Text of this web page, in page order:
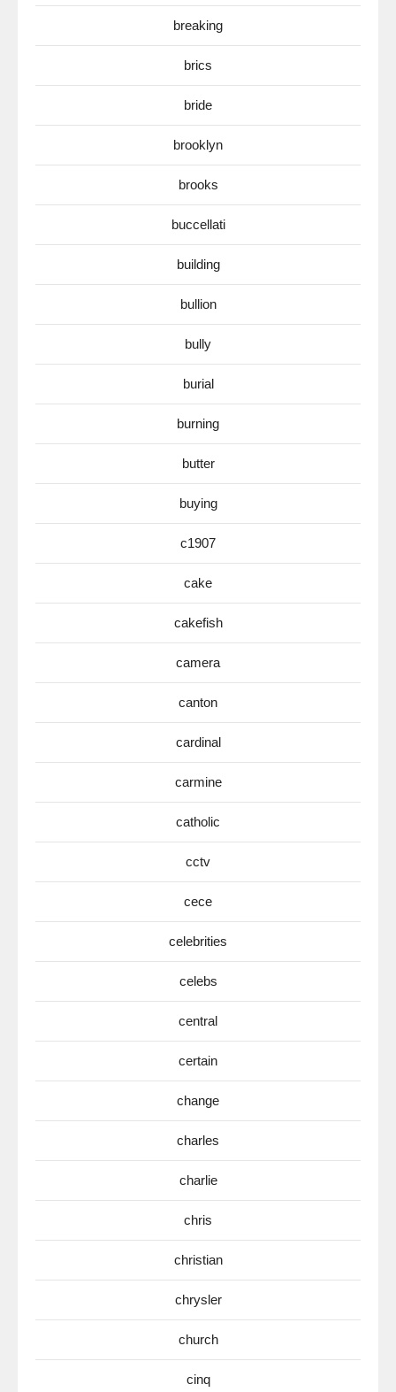
breaking
brics
bride
brooklyn
brooks
buccellati
building
bullion
bully
burial
burning
butter
buying
c1907
cake
cakefish
camera
canton
cardinal
carmine
catholic
cctv
cece
celebrities
celebs
central
certain
change
charles
charlie
chris
christian
chrysler
church
cinq